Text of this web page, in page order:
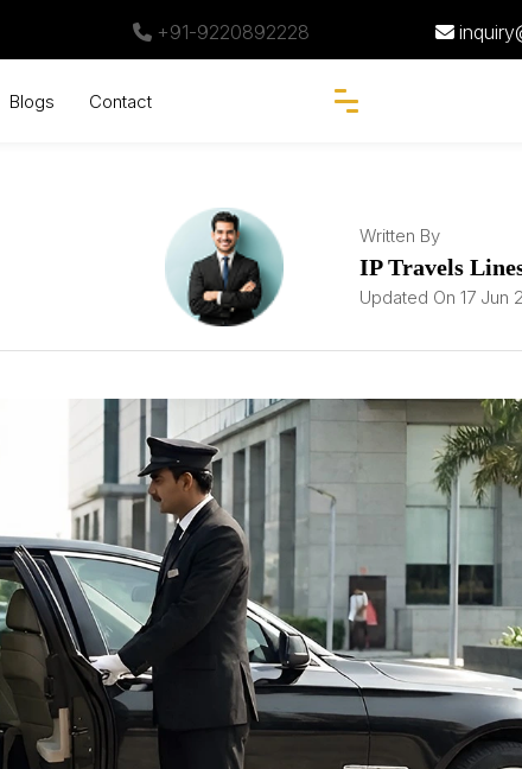
+91-9220892228
Blogs Contact
Written By
IP Travels
Updated On 17 Jun